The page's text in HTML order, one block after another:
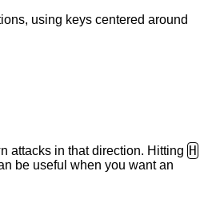
using keys centered around
attacks in that direction. Hitting H
be useful when you want an